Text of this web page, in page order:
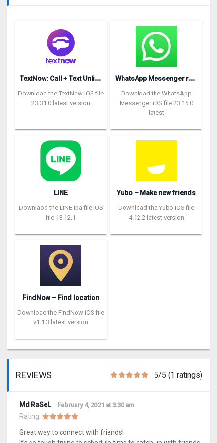
T
extNow: Call + Text Unlimited
Download the TextNow iOS file
23.31.0 latest version
W
hatsApp Messenger repon
Download the WhatsApp
Messenger iOS file 23.16.0
latest
LINE
Downlaod the LINE ipa file iOS
file 13.12.1
Yubo – Make new friends
Download the Yubo iOS file
4.12.2 latest version
FindNow – Find location
Download the FindNow iOS file
v1.1.3 latest version
REVIEWS 5/5 (1 ratings)
Md RaSeL February 4, 2021 at 3:30 am
Rating:
Great way to connect with friends!